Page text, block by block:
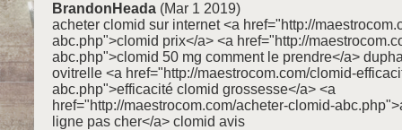
BrandonHeada (Mar 1 2019)
acheter clomid sur internet <a href="http://
abc.php">clomid prix</a> <a href="http://
abc.php">clomid 50 mg comment le prendre</a>
ovitrelle <a href="http://maestrocom.com/clomid-
abc.php">efficacité clomid grossesse</a> <a
href="http://maestrocom.com/acheter-clomid-
ligne pas cher</a> clomid avis